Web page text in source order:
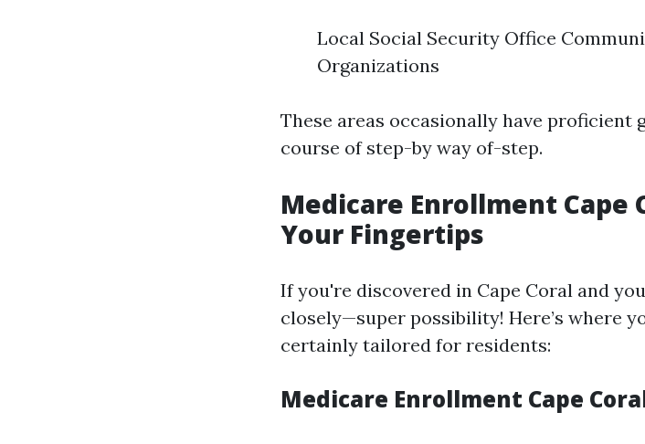
Local Social Security Office
Organizations
These areas occasionally have proficient
course of step-by way of-step.
Medicare Enrollment Cape
Your Fingertips
If you're discovered in Cape Coral and
closely—super possibility! Here’s where
certainly tailored for residents:
Medicare Enrollment Cape